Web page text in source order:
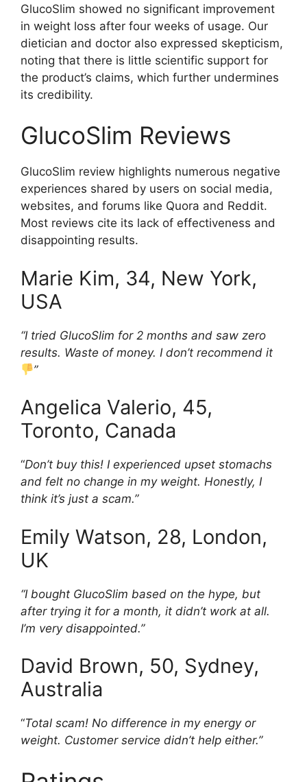
GlucoSlim showed no significant improvement
in weight loss after four weeks of usage. Our
dietician and doctor also expressed skepticism,
noting that there is little scientific support for
the product’s claims, which further undermines
its credibility.
GlucoSlim Reviews
GlucoSlim review highlights numerous negative
experiences shared by users on social media,
websites, and forums like Quora and Reddit.
Most reviews cite its lack of effectiveness and
disappointing results.
Marie Kim, 34, New York,
USA
“I tried GlucoSlim for 2 months and saw zero
results. Waste of money. I don’t recommend it
”
Angelica Valerio, 45,
Toronto, Canada
“Don’t buy this! I experienced upset stomachs
and felt no change in my weight. Honestly, I
think it’s just a scam.”
Emily Watson, 28, London,
UK
“I bought GlucoSlim based on the hype, but
after trying it for a month, it didn’t work at all.
I’m very disappointed.”
David Brown, 50, Sydney,
Australia
“Total scam! No difference in my energy or
weight. Customer service didn’t help either.”